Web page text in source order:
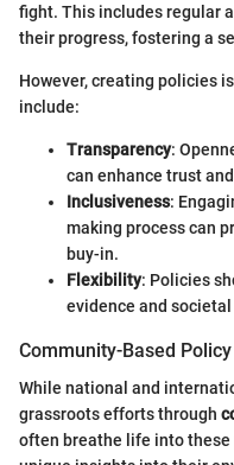
fight. This includes regular
their progress, fostering a
However, creating policies
include:
Transparency:
can enhance trust
Inclusiveness:
making process can
buy-in.
Flexibility: Policies
evidence and
Community-Based
While national and
grassroots efforts through
often breathe life into